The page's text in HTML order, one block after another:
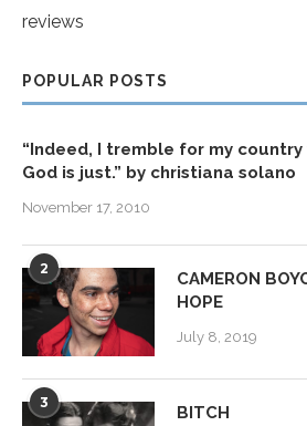
reviews
POPULAR POSTS
“Indeed, I tremble for my
God is just.” by christiana solano
November 17, 2010
2
CAMERON
HOPE
July 8, 2019
3
BITCH